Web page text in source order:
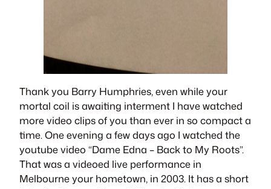
Thank you Barry Humphries, even while your
mortal coil is awaiting interment I have watched
more video clips of you than ever in so compact a
time. One evening a few days ago I watched the
youtube video “Dame Edna – Back to My Roots”.
That was a videoed live performance in
Melbourne your hometown, in 2003. It has a short